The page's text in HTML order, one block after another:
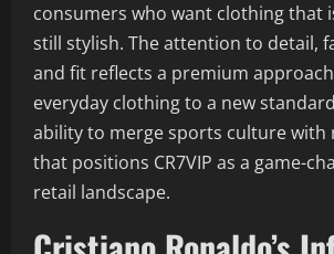
consumers who want clothing that
still stylish. The attention to detail,
and fit reflects a premium
everyday clothing to a new
ability to merge sports culture with
that positions CR7VIP as a game-
retail landscape.